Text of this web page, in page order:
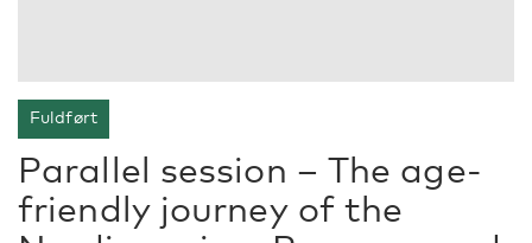
Fuldført
Parallel session – The age-
friendly journey of the